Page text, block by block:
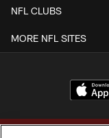
NFL CLUBS
MORE NFL SITES